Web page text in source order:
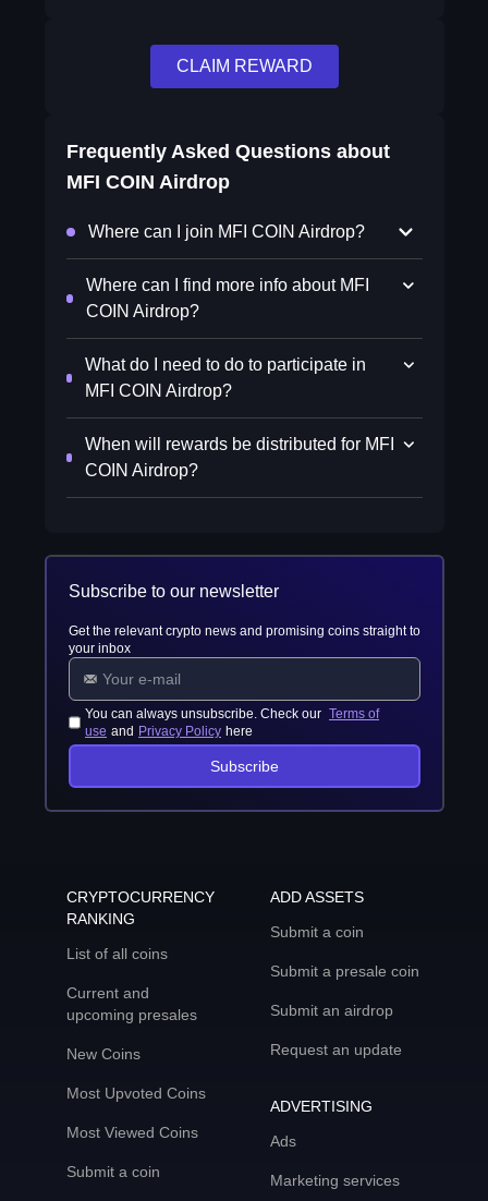
CLAIM REWARD
Frequently Asked Questions about
MFI COIN Airdrop
Where can I join MFI COIN Airdrop?
Where can I find more info about MFI
COIN Airdrop?
What do I need to do to participate in
MFI COIN Airdrop?
When will rewards be distributed for MFI
COIN Airdrop?
Subscribe to our newsletter
Get the relevant crypto news and promising coins straight to
your inbox
You can always unsubscribe. Check our Terms of
use and Privacy Policy here
Subscribe
CRYPTOCURRENCY
RANKING
List of all coins
Current and
upcoming presales
New Coins
Most Upvoted Coins
Most Viewed Coins
Submit a coin
ADD ASSETS
Submit a coin
Submit a presale coin
Submit an airdrop
Request an update
ADVERTISING
Ads
Marketing services